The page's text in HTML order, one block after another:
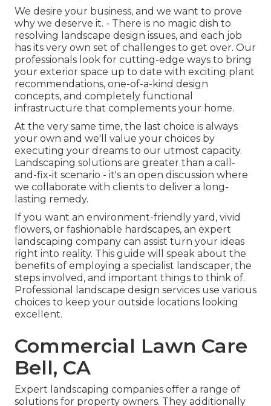
We desire your business, and we want to prove
why we deserve it. - There is no magic dish to
resolving landscape design issues, and each job
has its very own set of challenges to get over. Our
professionals look for cutting-edge ways to bring
your exterior space up to date with exciting plant
recommendations, one-of-a-kind design
concepts, and completely functional
infrastructure that complements your home.
At the very same time, the last choice is always
your own and we'll value your choices by
executing your dreams to our utmost capacity.
Landscaping solutions are greater than a call-
and-fix-it scenario - it's an open discussion where
we collaborate with clients to deliver a long-
lasting remedy.
If you want an environment-friendly yard, vivid
flowers, or fashionable hardscapes, an expert
landscaping company can assist turn your ideas
right into reality. This guide will speak about the
benefits of employing a specialist landscaper, the
steps involved, and important things to think of.
Professional landscape design services use various
choices to keep your outside locations looking
excellent.
Commercial Lawn Care
Bell, CA
Expert landscaping companies offer a range of
solutions for property owners. They additionally